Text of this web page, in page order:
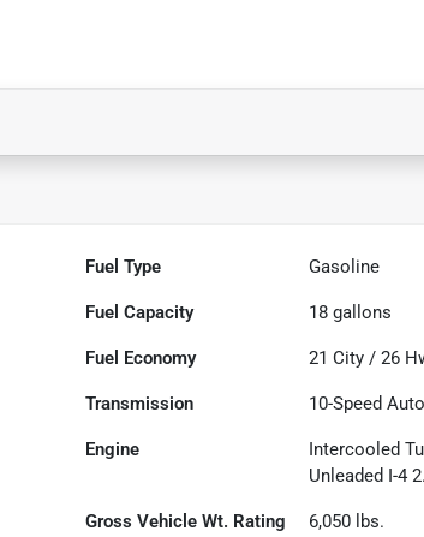
Fuel Type Gasoline
Fuel Capacity 18 gallons
Fuel Economy 21 City /26
Transmission 10-Speed
Engine
Intercooled
Unleaded I-4
Gross Vehicle Wt. Rating 6,050 lbs.